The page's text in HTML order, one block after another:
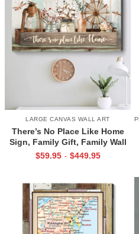
LARGE CANVAS WALL ART
There’s No Place Like Home
Sign, Family Gift, Family Wall
Art Decor, Unique
$59.95 - $449.95